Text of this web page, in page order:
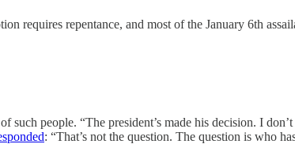
requires repentance, and most of the January 6th
people. “The president’s made his decision. I don’t
: “That’s not the question. The question is who